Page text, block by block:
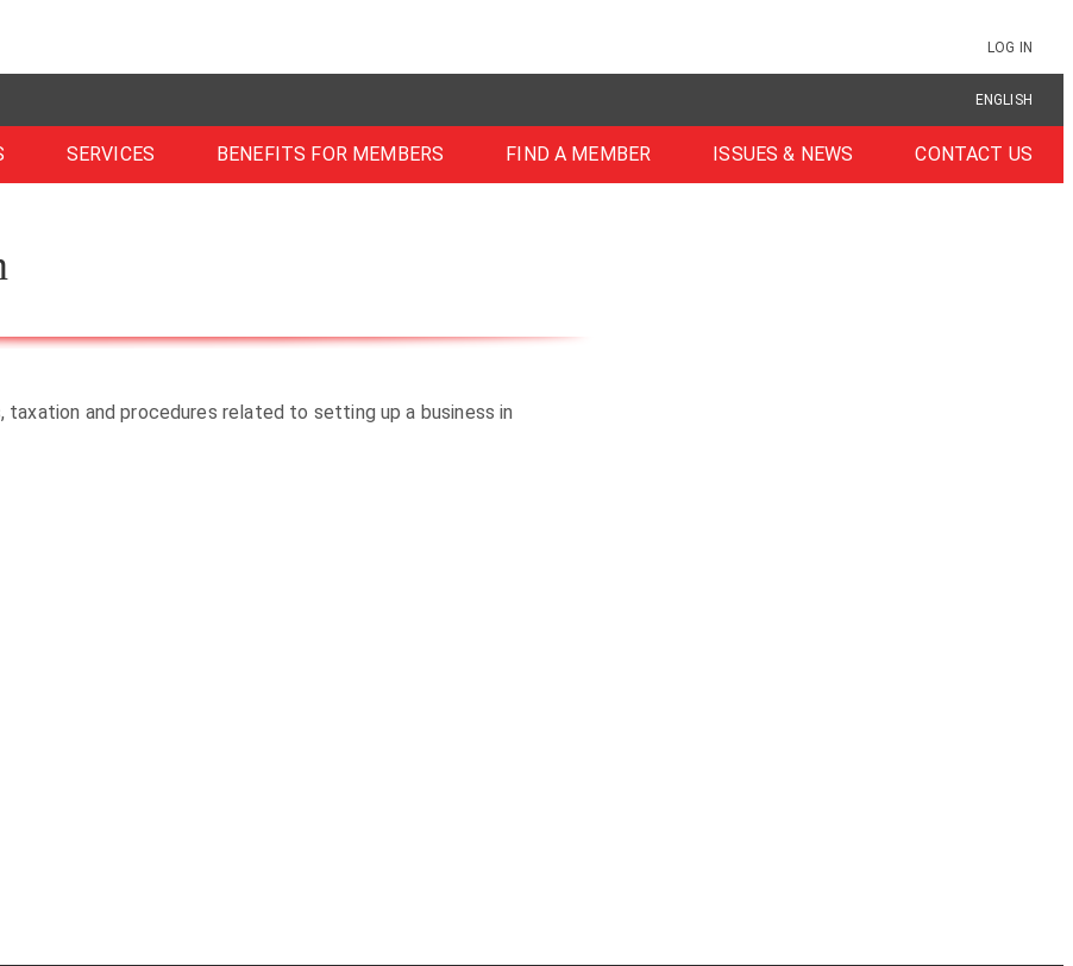
LOG IN
ENGLISH
SERVICES BENEFITS FOR MEMBERS FIND A MEMBER ISSUES & NEWS CONTACT US
and procedures related to setting up a business in